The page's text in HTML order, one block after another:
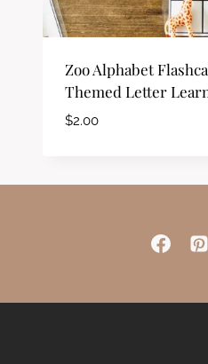
Zoo Alphabet
Themed Letter
$2.00